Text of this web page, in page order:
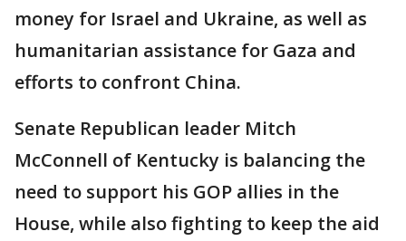
money for Israel and Ukraine, as well as
humanitarian assistance for Gaza and
efforts to confront China.
Senate Republican leader Mitch
McConnell of Kentucky is balancing the
need to support his GOP allies in the
House, while also fighting to keep the aid